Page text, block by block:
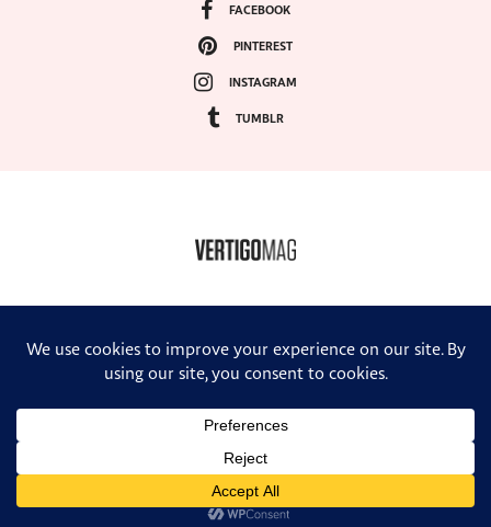
FACEBOOK
PINTEREST
INSTAGRAM
TUMBLR